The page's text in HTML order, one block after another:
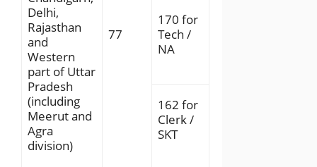
Delhi,
Rajasthan
and
Western
part of Uttar
Pradesh
(including
Meerut and
Agra
division)
77
170 for
Tech /
NA
162 for
Clerk /
SKT